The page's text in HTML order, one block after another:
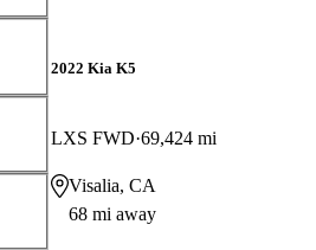
2022 Kia K5
LXS FWD 69,424 mi
Visalia, CA
68 mi away